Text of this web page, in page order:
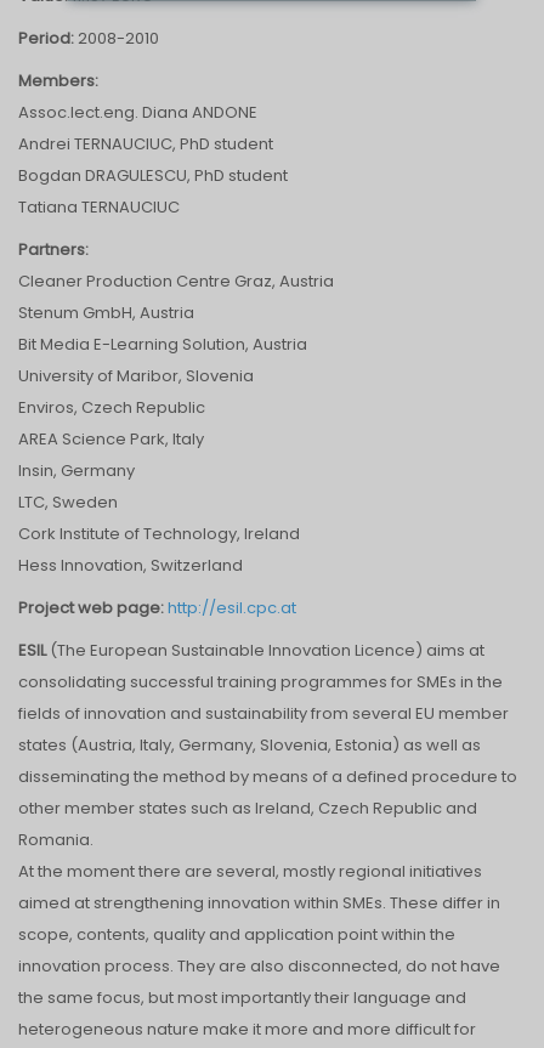
Period: 2008-2010
Members:
Assoc.lect.eng. Diana ANDONE
Andrei TERNAUCIUC, PhD student
Bogdan DRAGULESCU, PhD student
Tatiana TERNAUCIUC
Partners:
Cleaner Production Centre Graz, Austria
Stenum GmbH, Austria
Bit Media E-Learning Solution, Austria
University of Maribor, Slovenia
Enviros, Czech Republic
AREA Science Park, Italy
Insin, Germany
LTC, Sweden
Cork Institute of Technology, Ireland
Hess Innovation, Switzerland
Project web page:http://esil.cpc.at
ESIL(The European Sustainable Innovation Licence) aims at
consolidating successful training programmes for SMEs in the
fields of innovation and sustainability from several EU member
states (Austria, Italy, Germany, Slovenia, Estonia) as well as
disseminating the method by means of a defined procedure to
other member states such as Ireland, Czech Republic and
Romania.
At the moment there are several, mostly regional initiatives
aimed at strengthening innovation within SMEs. These differ in
scope, contents, quality and application point within the
innovation process. They are also disconnected, do not have
the same focus, but most importantly their language and
heterogeneous nature make it more and more difficult for